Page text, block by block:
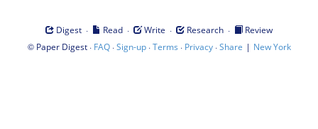
Digest · Read · Write · Research ·
Review
© Paper Digest· FAQ·Sign-up·Terms · Privacy·Share | New York